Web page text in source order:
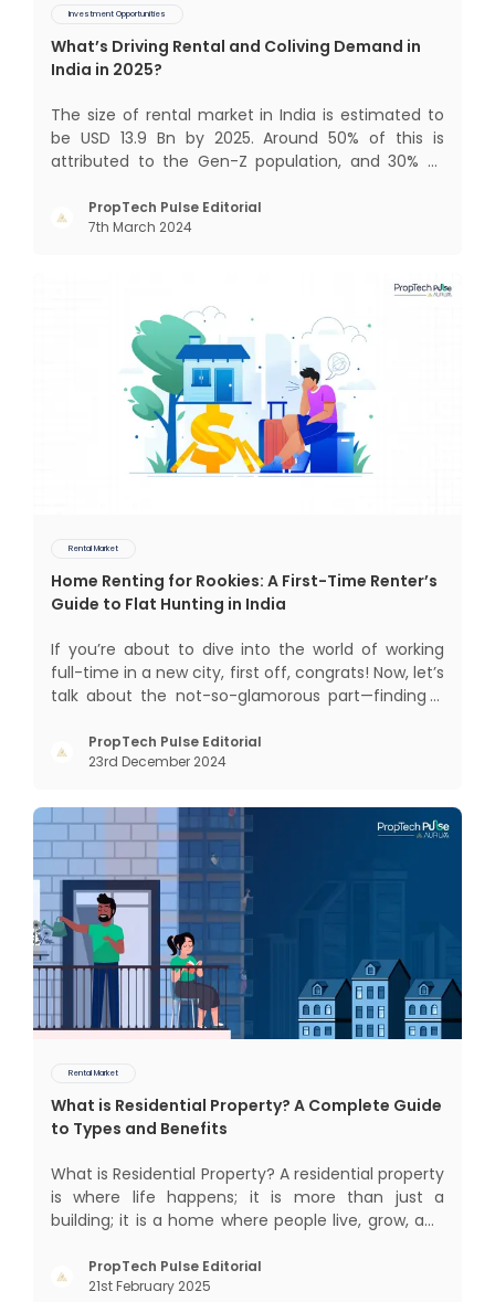
Investment Opportunities
What’s Driving Rental and Coliving Demand in
India in 2025?
The size of rental market in India is estimated to
be USD 13.9 Bn by 2025. Around 50% of this is
attributed to the Gen-Z population, and 30% to
India’s work force, changing behaviour of gen-Z
and millennials, rapid urbanisation, digital
PropTech Pulse Editorial
7th March 2024
Rental Market
Home Renting for Rookies: A First-Time Renter’s
Guide to Flat Hunting in India
If you’re about to dive into the world of working
full-time in a new city, first off, congrats! Now, let’s
talk about the not-so-glamorous part—finding a
to move beyond the shared bed and curfew life
and want to take on the glorious chaos of living
PropTech Pulse Editorial
23rd December 2024
Rental Market
What is Residential Property? A Complete Guide
to Types and Benefits
What is Residential Property? A residential property
is where life happens; it is more than just a
building; it is a home where people live, grow, and
coming home, right? But let’s get into something
more exciting. Residential properties are more
PropTech Pulse Editorial
21st February 2025